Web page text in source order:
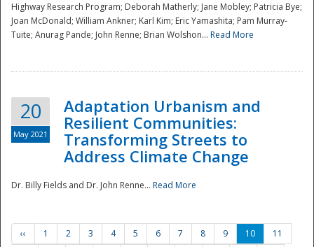
Highway Research Program; Deborah Matherly; Jane Mobley; Patricia Bye;
Joan McDonald; William Ankner; Karl Kim; Eric Yamashita; Pam Murray-
Tuite; Anurag Pande; John Renne; Brian Wolshon... Read More
20
May 2021
Adaptation Urbanism and
Resilient Communities:
Transforming Streets to
Address Climate Change
Dr. Billy Fields and Dr. John Renne... Read More
‹‹ 1 2 3 4 5 6 7 8 9 10
11